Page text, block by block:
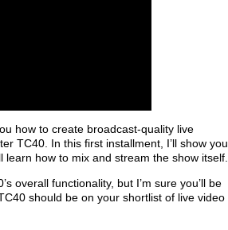
how to create broadcast-quality live
TC40. In this first installment, I’ll show you
how to mix and stream the show itself.
overall functionality, but I’m sure you’ll be
should be on your shortlist of live video